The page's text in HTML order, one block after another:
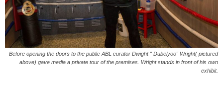
Before opening the doors to the public ABL curator Dwight " Dubelyoo" Wright( pictured
above) gave media a private tour of the premises. Wright stands in front of his own
exhibit.